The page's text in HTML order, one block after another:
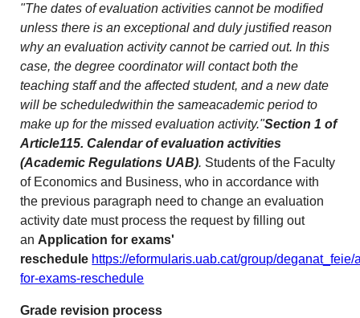
"The dates of evaluation activities cannot be modified
unless there is an exceptional and duly justified reason
why an evaluation activity cannot be carried out. In this
case, the degree coordinator will contact both the
teaching staff and the affected student, and a new date
will be scheduledwithin the sameacademic period to
make up for the missed evaluation activity."Section 1 of
Article115. Calendar of evaluation activities
(Academic Regulations UAB). Students of the Faculty
of Economics and Business, who in accordance with
the previous paragraph need to change an evaluation
activity date must process the request by filling out
an Application for exams'
reschedule https://eformularis.uab.cat/group/deganat_feie/
for-exams-reschedule
Grade revision process